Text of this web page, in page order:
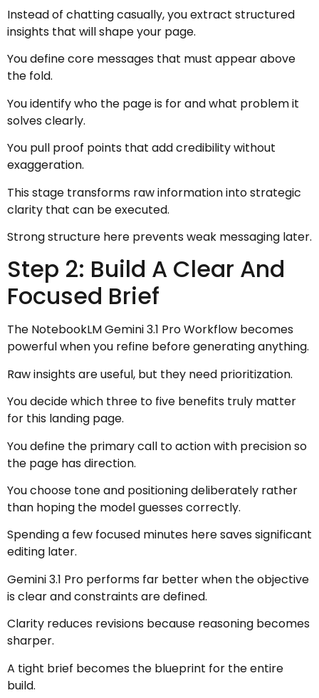
Instead of chatting casually, you extract structured
insights that will shape your page.
You define core messages that must appear above
the fold.
You identify who the page is for and what problem it
solves clearly.
You pull proof points that add credibility without
exaggeration.
This stage transforms raw information into strategic
clarity that can be executed.
Strong structure here prevents weak messaging later.
Step 2: Build A Clear And
Focused Brief
The NotebookLM Gemini 3.1 Pro Workflow becomes
powerful when you refine before generating anything.
Raw insights are useful, but they need prioritization.
You decide which three to five benefits truly matter
for this landing page.
You define the primary call to action with precision so
the page has direction.
You choose tone and positioning deliberately rather
than hoping the model guesses correctly.
Spending a few focused minutes here saves significant
editing later.
Gemini 3.1 Pro performs far better when the objective
is clear and constraints are defined.
Clarity reduces revisions because reasoning becomes
sharper.
A tight brief becomes the blueprint for the entire
build.